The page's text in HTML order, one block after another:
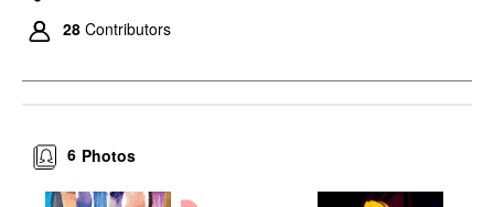
28 Contributors
Photos
6